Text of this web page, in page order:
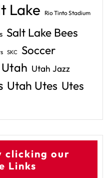
Lake Rio Tinto Stadium
Salt Lake Bees
SKC Soccer
Utah Utah Jazz
Utah Utes Utes
clicking our
Links